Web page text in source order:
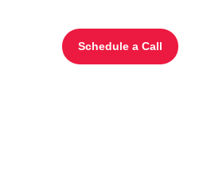
Schedule a Call